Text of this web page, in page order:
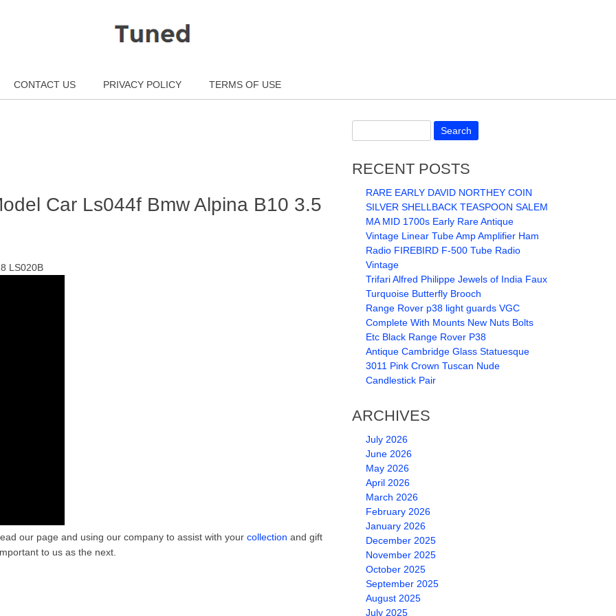
CONTACT US
PRIVACY POLICY TERMS OF USE
Car Ls044f Bmw Alpina B10 3.5
LS020B
our page and using our company to assist with your collection and gift
to us as the next.
RECENT POSTS
RARE EARLY DAVID NORTHEY COIN
SILVER SHELLBACK TEASPOON SALEM
MA MID 1700s Early Rare Antique
Vintage Linear Tube Amp Amplifier Ham
Radio FIREBIRD F-500 Tube Radio
Vintage
Trifari Alfred Philippe Jewels of India Faux
Turquoise Butterfly Brooch
Range Rover p38 light guards VGC
Complete With Mounts New Nuts Bolts
Etc Black Range Rover P38
Antique Cambridge Glass Statuesque
3011 Pink Crown Tuscan Nude
Candlestick Pair
ARCHIVES
July 2026
June 2026
May 2026
April 2026
March 2026
February 2026
January 2026
December 2025
November 2025
October 2025
September 2025
August 2025
July 2025